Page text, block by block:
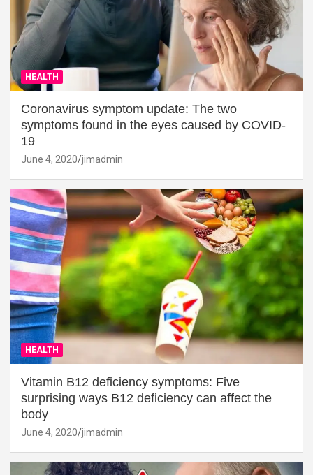
HEALTH
Coronavirus symptom update: The two
symptoms found in the eyes caused by COVID-
19
June 4, 2020 jimadmin
HEALTH
Vitamin B12 deficiency symptoms: Five
surprising ways B12 deficiency can affect the
body
June 4, 2020 jimadmin